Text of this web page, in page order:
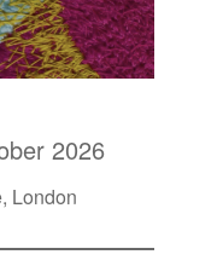
2026
London